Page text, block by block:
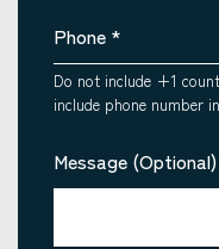
Phone *
Do not include +1
include phone number
Message (Optional)